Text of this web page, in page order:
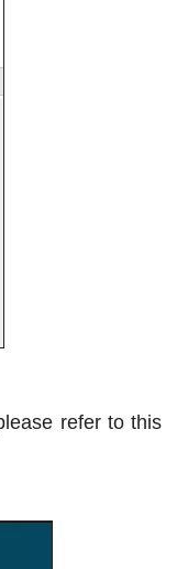
refer to this